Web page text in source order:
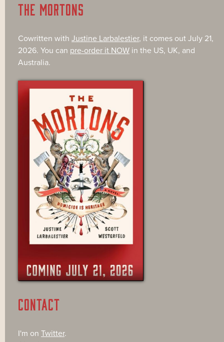
THE MORTONS
Cowritten with Justine Larbalestier, it comes out July 21,
2026. You can pre-order it NOW in the US, UK, and
Australia.
CONTACT
I'm on Twitter.